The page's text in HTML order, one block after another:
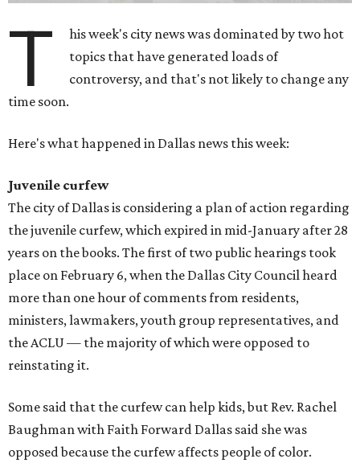
T
his week's city news was dominated by two hot
topics that have generated loads of
controversy, and that's not likely to change any
time soon.
Here's what happened in Dallas news this week:
Juvenile curfew
The city of Dallas is considering a plan of action regarding
the juvenile curfew, which expired in mid-January after 28
years on the books. The first of two public hearings took
place on February 6, when the Dallas City Council heard
more than one hour of comments from residents,
ministers, lawmakers, youth group representatives, and
the ACLU — the majority of which were opposed to
reinstating it.
Some said that the curfew can help kids, but Rev. Rachel
Baughman with Faith Forward Dallas said she was
opposed because the curfew affects people of color.